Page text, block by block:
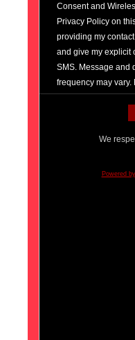
Consent and
Privacy Policy on
providing my
and give my explicit
SMS. Message and
frequency may vary.
We
Powered